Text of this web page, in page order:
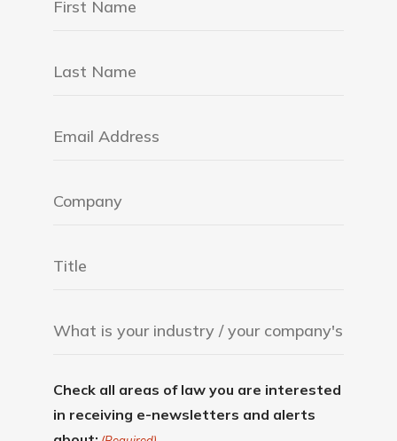
Check all areas of law you are interested
in receiving e-newsletters and alerts